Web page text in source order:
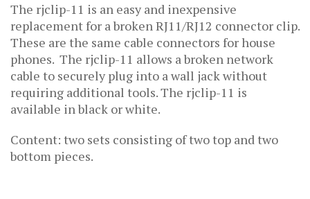
The rjclip-11 is an easy and inexpensive
replacement for a broken RJ11/RJ12 connector clip.
These are the same cable connectors for house
phones. The rjclip-11 allows a broken network
cable to securely plug into a wall jack without
requiring additional tools. The rjclip-11 is
available in black or white.
Content: two sets consisting of two top and two
bottom pieces.